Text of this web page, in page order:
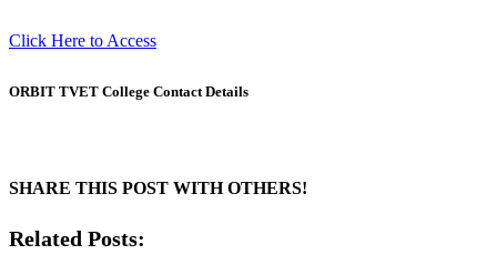
Click Here to Access
ORBIT TVET College Contact Details
SHARE THIS POST WITH OTHERS!
Related Posts: